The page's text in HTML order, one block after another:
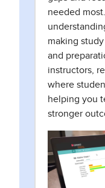
needed
making
and
instructors,
where
helping you
stronger